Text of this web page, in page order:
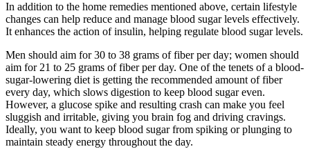
In addition to the home remedies mentioned above, certain lifestyle
changes can help reduce and manage blood sugar levels effectively.
It enhances the action of insulin, helping regulate blood sugar levels.
Men should aim for 30 to 38 grams of fiber per day; women should
aim for 21 to 25 grams of fiber per day. One of the tenets of a blood-
sugar-lowering diet is getting the recommended amount of fiber
every day, which slows digestion to keep blood sugar even.
However, a glucose spike and resulting crash can make you feel
sluggish and irritable, giving you brain fog and driving cravings.
Ideally, you want to keep blood sugar from spiking or plunging to
maintain steady energy throughout the day.